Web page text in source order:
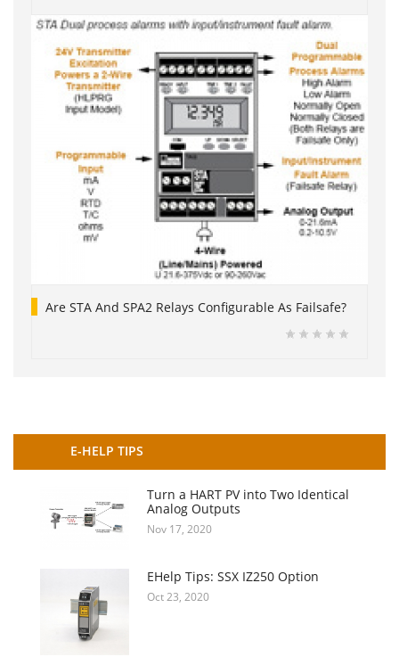
Are STA And SPA2 Relays Configurable As Failsafe?
E-HELP TIPS
Turn a HART PV into Two Identical
Analog Outputs
Nov 17, 2020
EHelp Tips: SSX IZ250 Option
Oct 23, 2020